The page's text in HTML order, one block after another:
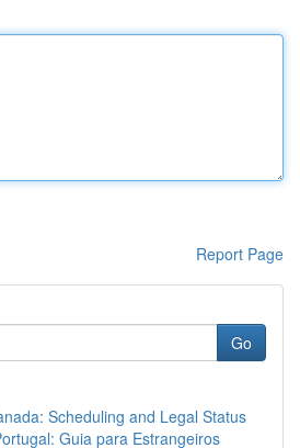
Report Page
Go
Scheduling and Legal Status
Guia para Estrangeiros